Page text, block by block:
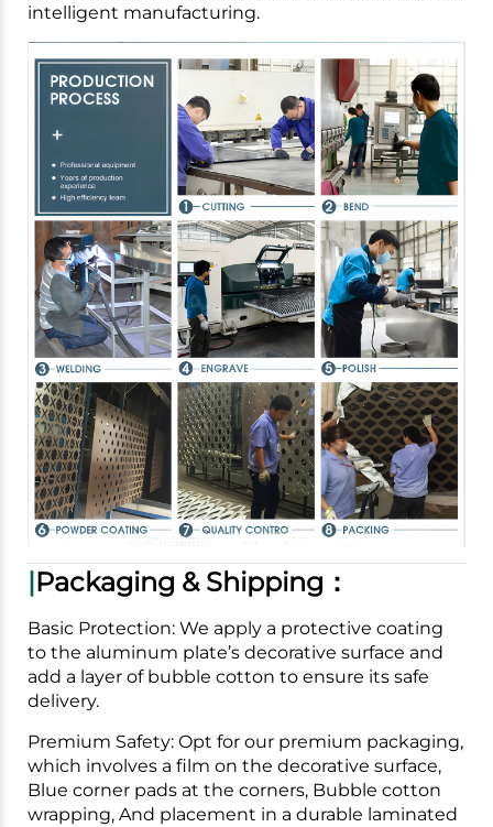
intelligent manufacturing.
|Packaging & Shipping：
Basic Protection: We apply a protective coating
to the aluminum plate’s decorative surface and
add a layer of bubble cotton to ensure its safe
delivery.
Premium Safety: Opt for our premium packaging,
which involves a film on the decorative surface,
Blue corner pads at the corners, Bubble cotton
wrapping, And placement in a durable laminated